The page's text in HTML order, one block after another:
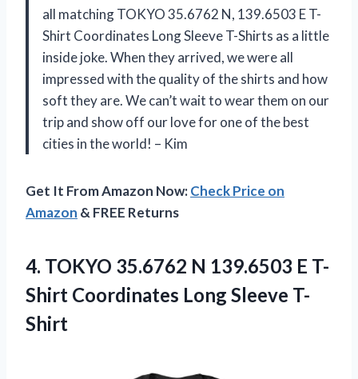
all matching TOKYO 35.6762 N, 139.6503 E T-
Shirt Coordinates Long Sleeve T-Shirts as a little
inside joke. When they arrived, we were all
impressed with the quality of the shirts and how
soft they are. We can’t wait to wear them on our
trip and show off our love for one of the best
cities in the world! – Kim
Get It From Amazon Now:Check Price on
Amazon & FREE Returns
4. TOKYO 35.6762 N 139.6503 E T-
Shirt Coordinates Long Sleeve T-
Shirt